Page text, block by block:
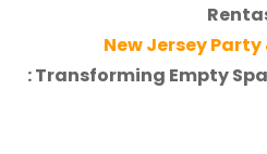
New Jersey
: Transforming Empty